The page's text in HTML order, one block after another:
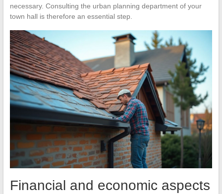
necessary. Consulting the urban planning department of your
town hall is therefore an essential step.
Financial and economic aspects